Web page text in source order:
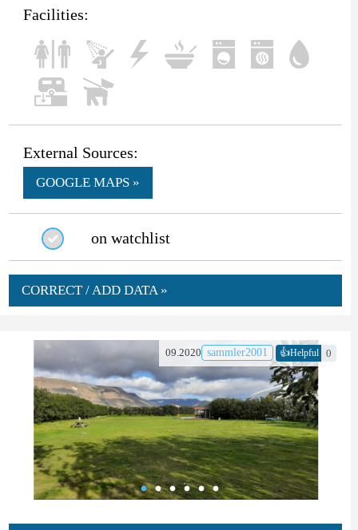
Facilities:
External Sources:
GOOGLE MAPS »
on watchlist
CORRECT / ADD DATA »
09.2020 sammler2001 👍Helpful 0